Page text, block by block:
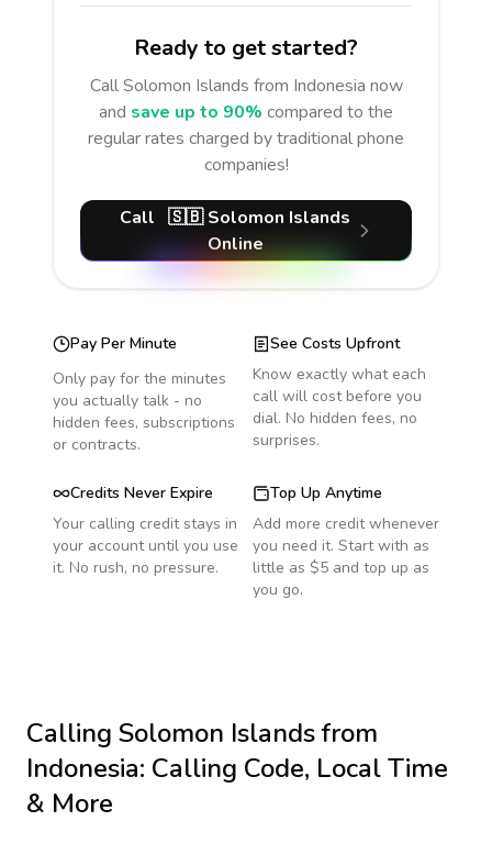
Ready to get started?
CallSolomon Islands from Indonesia now
and save up to 90% compared to the
regular rates charged by traditional phone
companies!
Call 🇸🇧 Solomon Islands
Online
Pay Per Minute
Only pay for the minutes
you actually talk - no
hidden fees, subscriptions
or contracts.
See Costs Upfront
Know exactly what each
call will cost before you
dial. No hidden fees, no
surprises.
Credits Never Expire
Your calling credit stays in
your account until you use
it. No rush, no pressure.
Top Up Anytime
Add more credit whenever
you need it. Start with as
little as $5 and top up as
you go.
Calling Solomon Islandsfrom
Indonesia: Calling Code, Local Time
& More